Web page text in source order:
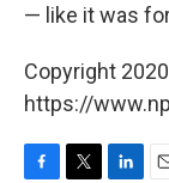
— like it was
Copyright
https://